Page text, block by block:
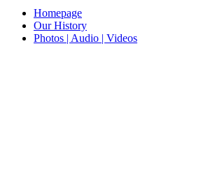
Homepage
Our History
Photos | Audio | Videos